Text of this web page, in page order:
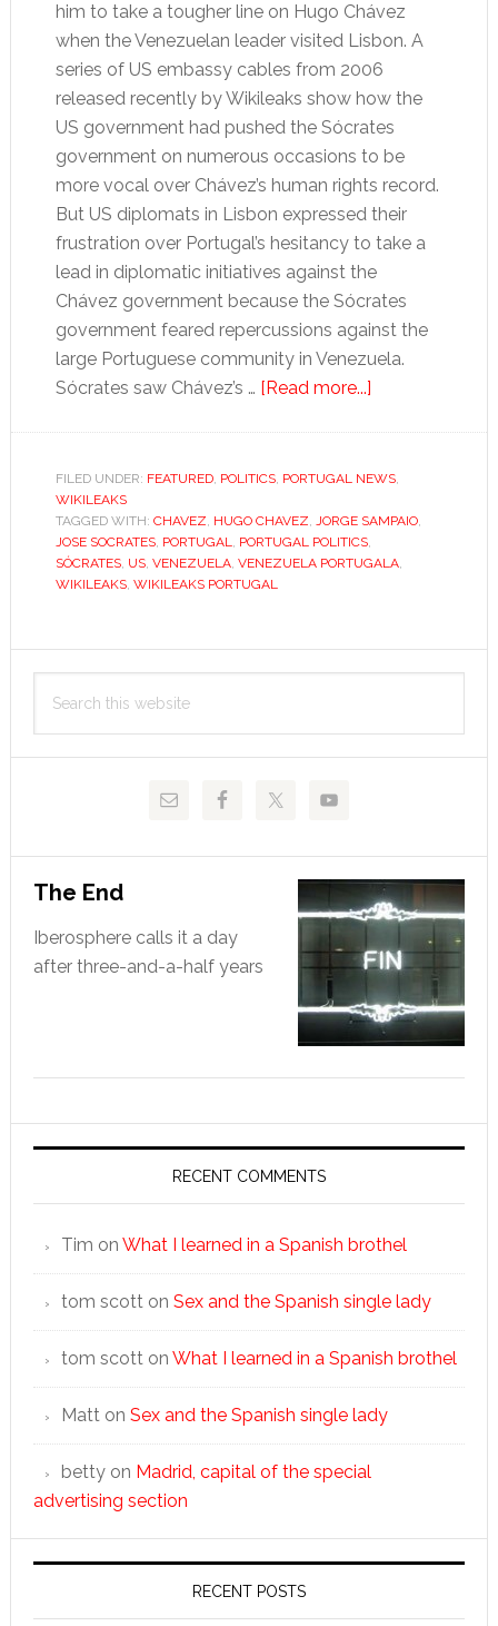
him to take a tougher line on Hugo Chávez
when the Venezuelan leader visited Lisbon. A
series of US embassy cables from 2006
released recently by Wikileaks show how the
US government had pushed the Sócrates
government on numerous occasions to be
more vocal over Chávez’s human rights record.
But US diplomats in Lisbon expressed their
frustration over Portugal’s hesitancy to take a
lead in diplomatic initiatives against the
Chávez government because the Sócrates
government feared repercussions against the
large Portuguese community in Venezuela.
Sócrates saw Chávez’s … [Read more...]about
Chávez
necessary
evil”
Sócrates
FILED UNDER: FEATURED, POLITICS, PORTUGAL NEWS,
WIKILEAKS
TAGGED WITH: CHAVEZ, HUGO CHAVEZ, JORGE SAMPAIO,
JOSE SOCRATES, PORTUGAL, PORTUGAL POLITICS,
SÓCRATES, US, VENEZUELA, VENEZUELA PORTUGALA,
WIKILEAKS, WIKILEAKS PORTUGAL
Primary
Sidebar
this
The End
Iberosphere calls it a day
after three-and-a-half years
RECENT COMMENTS
Tim on What I learned in a Spanish brothel
tom scotton Sex and the Spanish single lady
tom scotton What I learned in a Spanish brothel
Matton Sex and the Spanish single lady
bettyon Madrid, capital of the special
advertising section
RECENT POSTS